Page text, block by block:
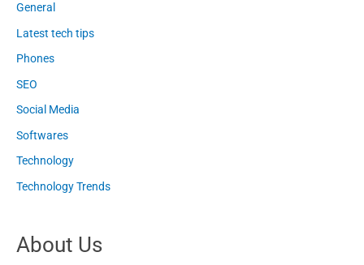
General
Latest tech tips
Phones
SEO
Social Media
Softwares
Technology
Technology Trends
About Us